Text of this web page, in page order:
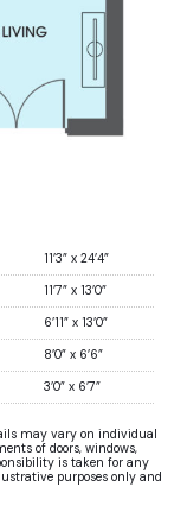
11’3” x 24’4”
11’7” x 13’0”
6’11” x 13’0”
8’0” x 6’6”
3’0” x 6’7”
may vary on individual
of doors, windows,
is taken for any
purposes only and